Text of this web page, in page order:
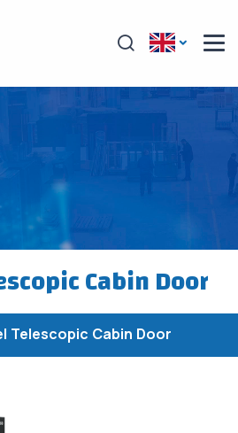
Cabin Door
Telescopic Cabin Door